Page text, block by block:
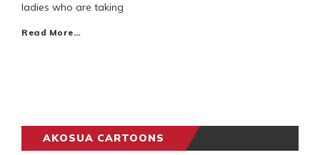
ladies who are taking
Read More…
AKOSUA CARTOONS